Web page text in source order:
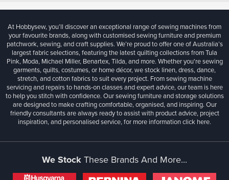
At Hobbysew, you’ll discover an exceptional range of sewing machines from
your favourite brands, along with customised sewing furniture and premium
patchwork, sewing, and craft supplies. We’re proud to offer one of Australia’s
largest fabric selections, featuring the latest quilting collections from Tula
Pink, Moda, Michael Miller, Benartex, Tilda, and more. Whether you're sewing
garments, quilts, costumes, or home décor, we stock linen, dress, dance,
stretch, and cotton fabrics to suit every project. From sewing machine
servicing and repairs to hands-on classes and expert advice, our team is here
to help you stitch with confidence. Our sewing furniture and storage solutions
are designed to make crafting comfortable, organised, and inspiring. Our
friendly consultants are always ready to assist with product advice, project
inspiration, and personalised service, for more informationclick here.
We StockThese Brands And More...